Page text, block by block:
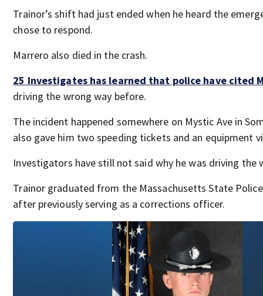
Trainor’s shift had just ended when he heard the
chose to respond.
Marrero also died in the crash.
25 Investigates has learned that police have cited
driving the wrong way before.
The incident happened somewhere on Mystic Ave in
also gave him two speeding tickets and an equipment
Investigators have still not said why he was driving the
Trainor graduated from the Massachusetts State
after previously serving as a corrections officer.